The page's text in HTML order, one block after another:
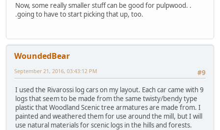
Now, some really smaller stuff can be good for pulpwood. .
.going to have to start picking that up, too.
WoundedBear
#9
September 21, 2016, 03:43:12 PM
I used the Rivarossi log cars on my layout. Each car came with 9
logs that seem to be made from the same twisty/bendy type
plastic that Woodland Scenic tree armatures are made from. I
painted and weathered them for use around the mill, but I will
use natural materials for scenic logs in the hills and forests.